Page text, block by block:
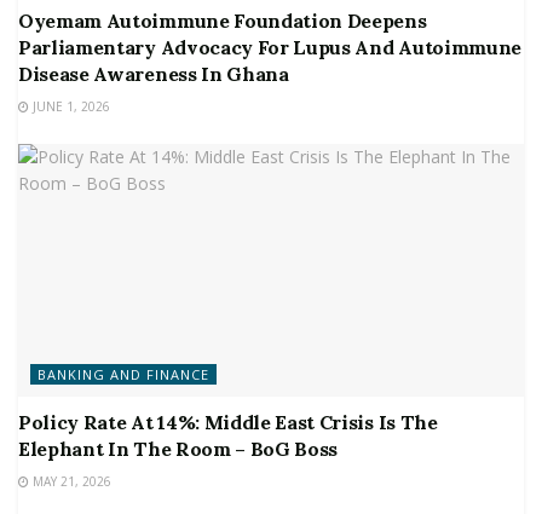
Oyemam Autoimmune Foundation Deepens
Parliamentary Advocacy For Lupus And Autoimmune
Disease Awareness In Ghana
JUNE 1, 2026
BANKING AND FINANCE
Policy Rate At 14%: Middle East Crisis Is The
Elephant In The Room – BoG Boss
MAY 21, 2026